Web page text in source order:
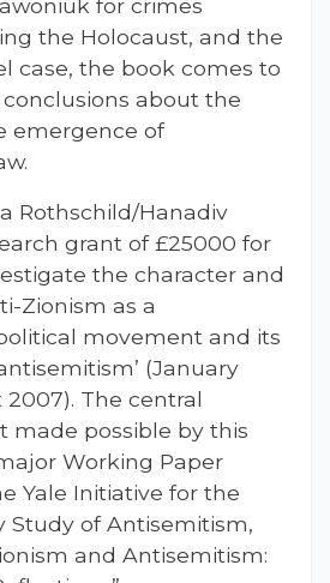
for crimes
the Holocaust, and the
case, the book comes to
about the
emergence of
Rothschild/Hanadiv
grant of £25000 for
the character and
Zionism as a
movement and its
(January
The central
made possible by this
Working Paper
Yale Initiative for the
Study of Antisemitism,
and Antisemitism: